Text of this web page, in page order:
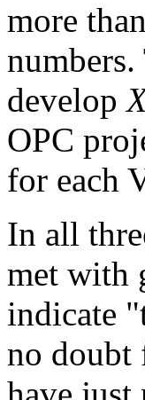
more
develop
OPC
for each
In all
met with
indicate
no doubt